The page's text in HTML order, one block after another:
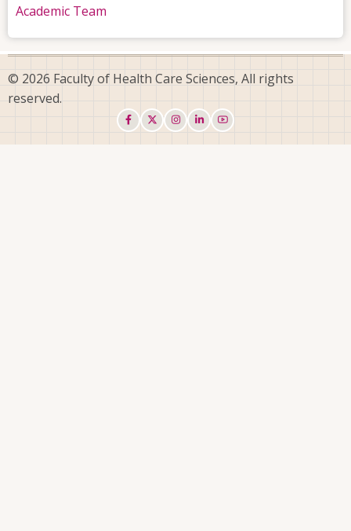
Academic Team
© 2026 Faculty of Health Care Sciences, All rights
reserved.